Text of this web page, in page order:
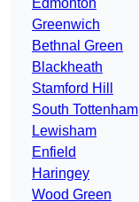
Edmonton
Greenwich
Bethnal Green
Blackheath
Stamford Hill
South Tottenham
Lewisham
Enfield
Haringey
Wood Green